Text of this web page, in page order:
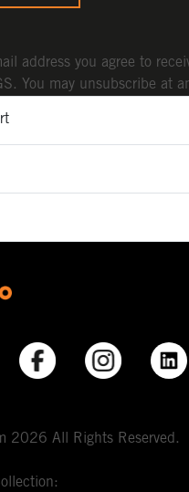
2026 All Rights Reserved.
address you agree to
You may unsubscribe at